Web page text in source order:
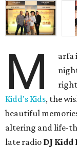
M
arfa
Kidd's Kids, the
beautiful
altering and life-
late radio DJ